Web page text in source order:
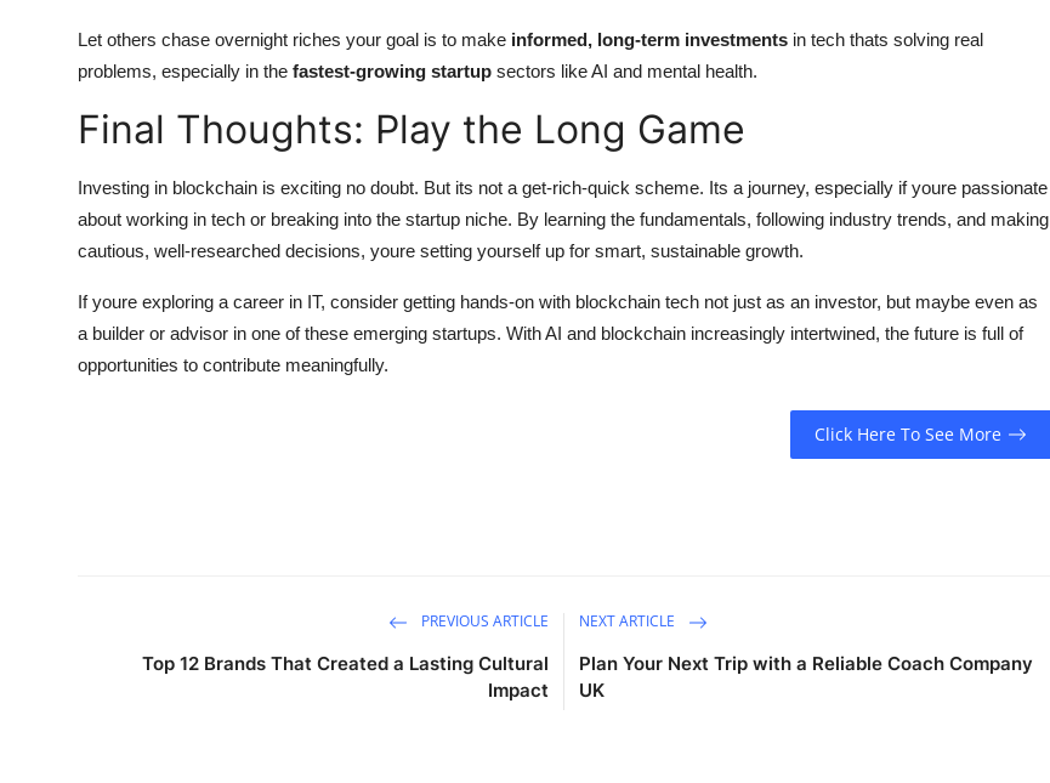
Let others chase overnight riches your goal is to make informed, long-term investments in tech thats solving real
problems, especially in the fastest-growing startup sectors like AI and mental health.
Final Thoughts: Play the Long Game
Investing in blockchain is exciting no doubt. But its not a get-rich-quick scheme. Its a journey, especially if youre passionate
about working in tech or breaking into the startup niche. By learning the fundamentals, following industry trends, and making
cautious, well-researched decisions, youre setting yourself up for smart, sustainable growth.
If youre exploring a career in IT, consider getting hands-on with blockchain tech not just as an investor, but maybe even as
a builder or advisor in one of these emerging startups. With AI and blockchain increasingly intertwined, the future is full of
opportunities to contribute meaningfully.
Click Here To See More
PREVIOUS ARTICLE
Top 12 Brands That Created a Lasting Cultural
Impact
NEXT ARTICLE
Plan Your Next Trip with a Reliable Coach Company
UK